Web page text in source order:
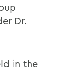
Dr.
in the